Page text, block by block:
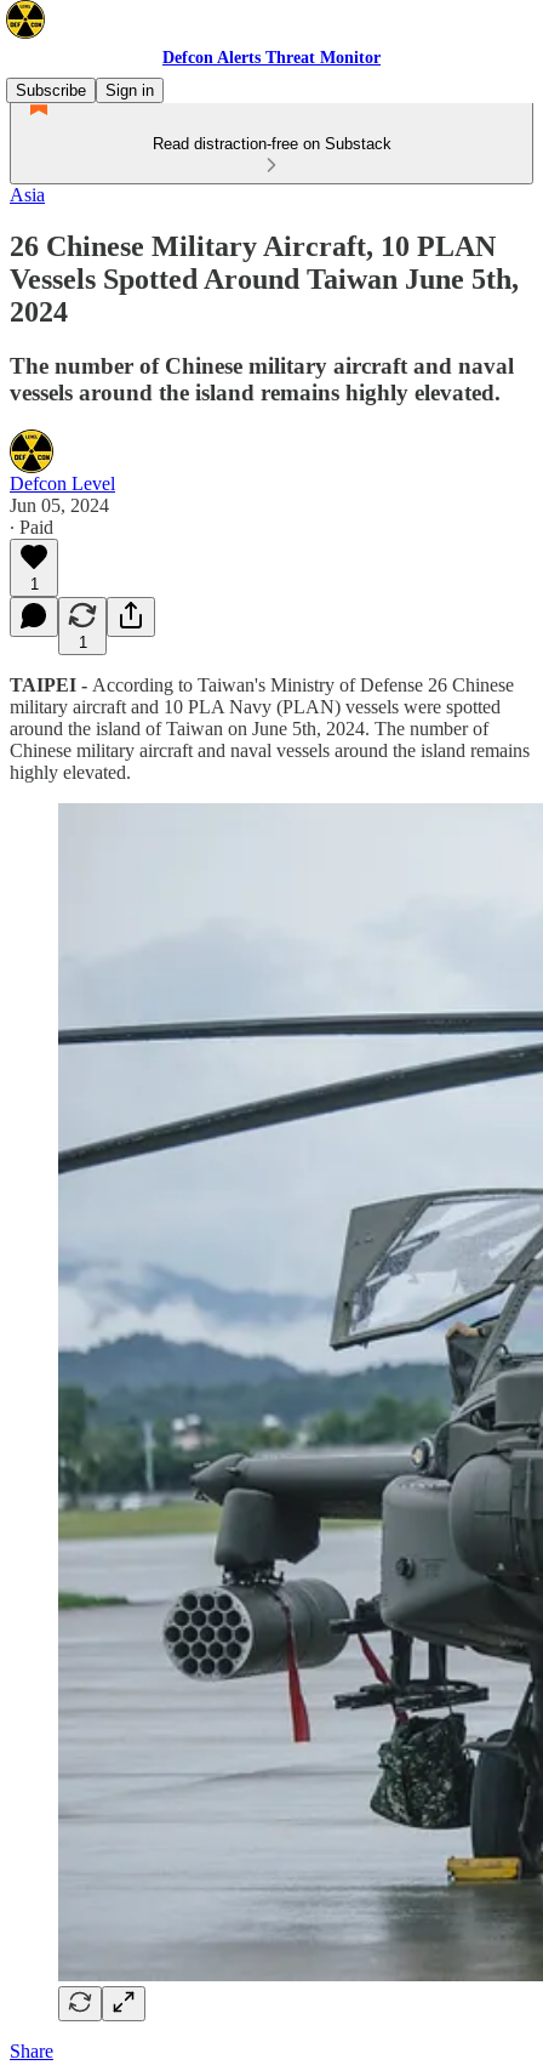
Defcon Alerts Threat Monitor
Subscribe
Sign in
Read distraction-free on Substack
Asia
26 Chinese Military Aircraft, 10 PLAN
Vessels Spotted Around Taiwan June 5th,
2024
The number of Chinese military aircraft and naval
vessels around the island remains highly elevated.
Defcon Level
Jun 05, 2024
∙ Paid
1
1
TAIPEI - According to Taiwan's Ministry of Defense 26 Chinese
military aircraft and 10 PLA Navy (PLAN) vessels were spotted
around the island of Taiwan on June 5th, 2024. The number of
Chinese military aircraft and naval vessels around the island remains
highly elevated.
Share